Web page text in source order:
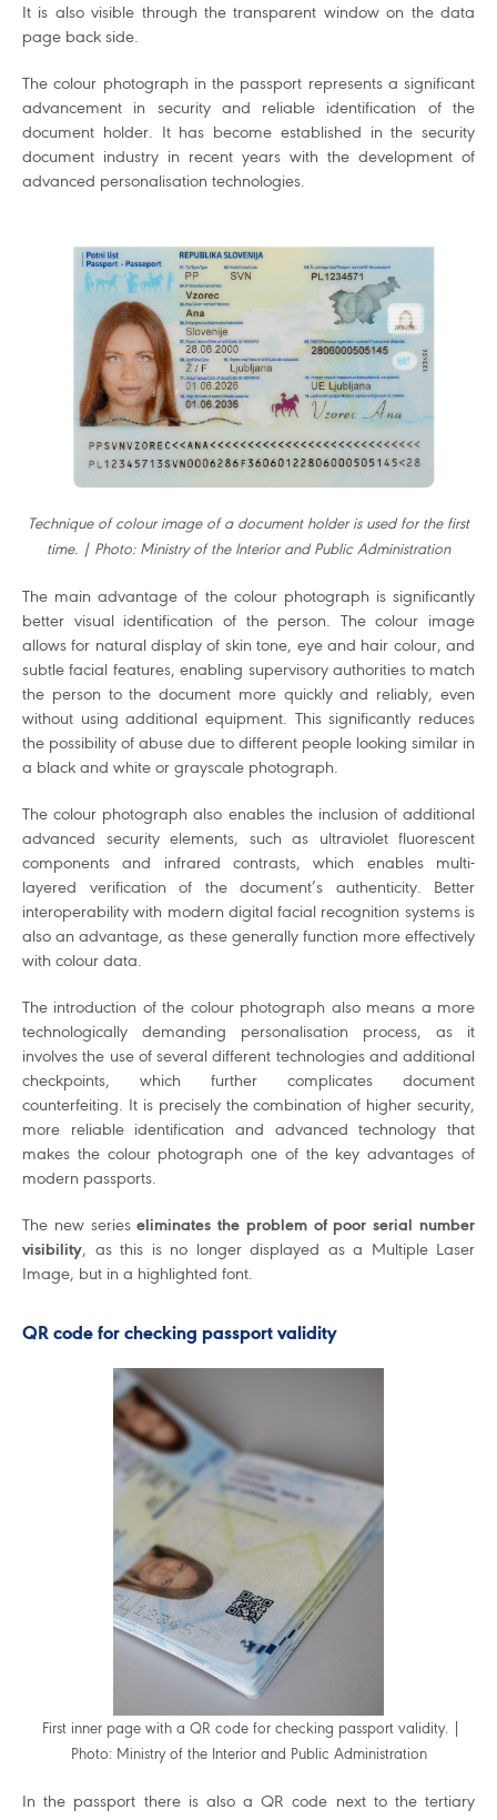
It is also visible through the transparent window on the data
page back side.
The colour photograph in the passport represents a significant
advancement in security and reliable identification of the
document holder. It has become established in the security
document industry in recent years with the development of
advanced personalisation technologies.
Technique of colour image of a document holder is used for the first
time. | Photo: Ministry of the Interior and Public Administration
The main advantage of the colour photograph is significantly
better visual identification of the person. The colour image
allows for natural display of skin tone, eye and hair colour, and
subtle facial features, enabling supervisory authorities to match
the person to the document more quickly and reliably, even
without using additional equipment. This significantly reduces
the possibility of abuse due to different people looking similar in
a black and white or grayscale photograph.
The colour photograph also enables the inclusion of additional
advanced security elements, such as ultraviolet fluorescent
components and infrared contrasts, which enables multi-
layered verification of the document’s authenticity. Better
interoperability with modern digital facial recognition systems is
also an advantage, as these generally function more effectively
with colour data.
The introduction of the colour photograph also means a more
technologically demanding personalisation process, as it
involves the use of several different technologies and additional
checkpoints, which further complicates document
counterfeiting. It is precisely the combination of higher security,
more reliable identification and advanced technology that
makes the colour photograph one of the key advantages of
modern passports.
The new serieseliminates the problem of poor serial number
visibility, as this is no longer displayed as a Multiple Laser
Image, but in a highlighted font.
QR code for checking passport validity
First inner page with a QR code for checking passport validity. |
Photo: Ministry of the Interior and Public Administration
In the passport there is also a QR code next to the tertiary